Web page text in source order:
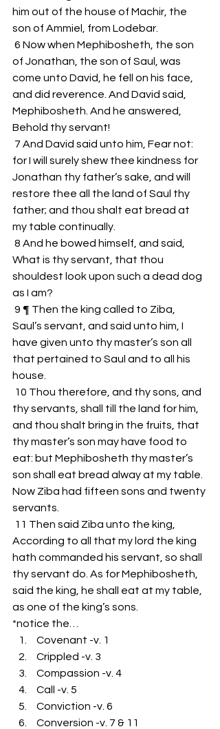
him out of the house of Machir, the
son of Ammiel, from Lodebar.
of Jonathan, the son of Saul, was
come unto David, he fell on his face,
and did reverence. And David said,
Mephibosheth. And he answered,
Behold thy servant!
for I will surely shew thee kindness for
Jonathan thy father’s sake, and will
restore thee all the land of Saul thy
father; and thou shalt eat bread at
my table continually.
What is thy servant, that thou
shouldest look upon such a dead dog
as I am?
Saul’s servant, and said unto him, I
have given unto thy master’s son all
that pertained to Saul and to all his
house.
thy servants, shall till the land for him,
and thou shalt bring in the fruits, that
thy master’s son may have food to
eat: but Mephibosheth thy master’s
son shall eat bread alway at my table.
Now Ziba had fifteen sons and twenty
servants.
According to all that my lord the king
hath commanded his servant, so shall
thy servant do. As for Mephibosheth,
said the king, he shall eat at my table,
as one of the king’s sons.
*notice the…
Covenant -v. 1
Crippled -v. 3
Compassion -v. 4
Call -v. 5
Conviction -v. 6
Conversion -v. 7 & 11